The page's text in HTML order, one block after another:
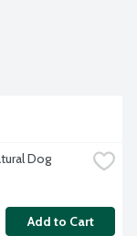
Dog
Add to Cart